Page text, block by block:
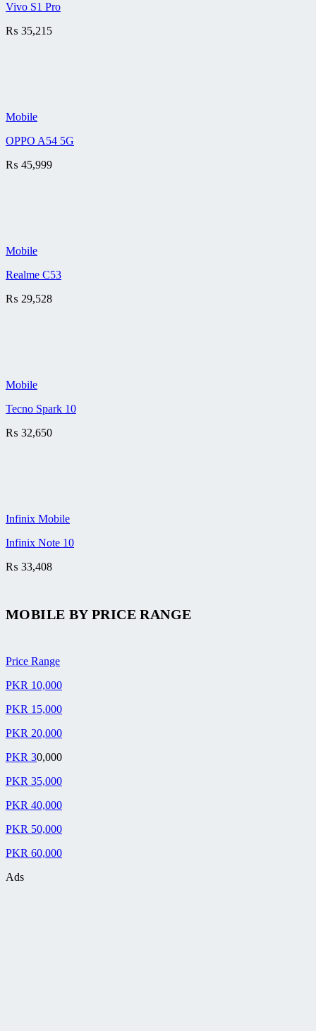
Vivo S1 Pro
₨ 35,215
Mobile
OPPO A54 5G
₨ 45,999
Mobile
Realme C53
₨ 29,528
Mobile
Tecno Spark 10
₨ 32,650
Infinix Mobile
Infinix Note 10
₨ 33,408
MOBILE BYPRICE RANGE
Price Range
PKR 10,000
PKR 15,000
PKR 20,000
PKR 30,000
PKR 35,000
PKR 40,000
PKR 50,000
PKR 60,000
Ads